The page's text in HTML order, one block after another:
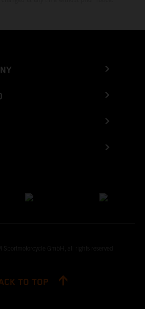
Sportmotorcycle GmbH, all rights reserved
TO TOP